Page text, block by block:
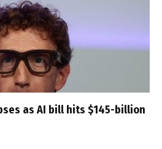
as AI bill hits $145-billion